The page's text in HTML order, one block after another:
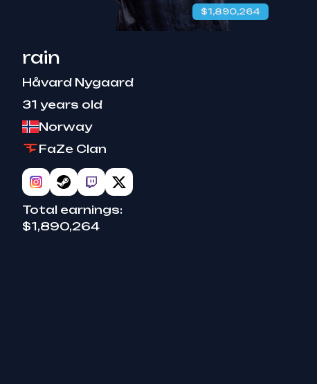
$1,890,264
rain
Håvard Nygaard
31 years old
Norway
FaZe Clan
Total earnings:
$1,890,264